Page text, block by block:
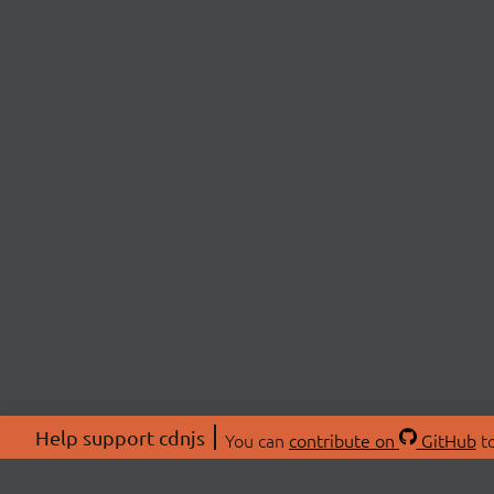
Help support cdnjs You can contribute on GitHub